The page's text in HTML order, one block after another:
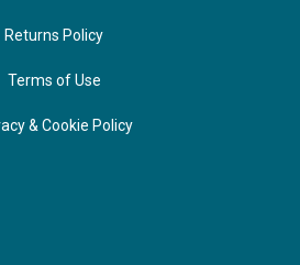
Returns Policy
Terms of Use
& Cookie Policy